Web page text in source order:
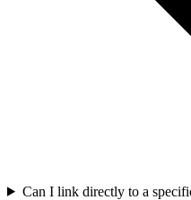
Can I link directly to a